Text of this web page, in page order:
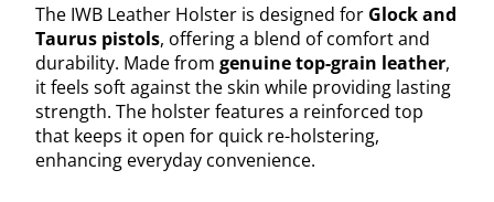
The IWB Leather Holster is designed for Glock and
Taurus pistols, offering a blend of comfort and
durability. Made from genuine top-grain leather,
it feels soft against the skin while providing lasting
strength. The holster features a reinforced top
that keeps it open for quick re-holstering,
enhancing everyday convenience.